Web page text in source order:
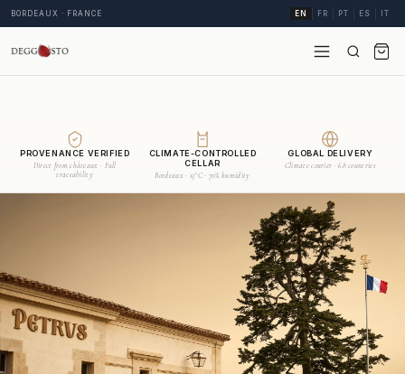
BORDEAUX · FRANCE EN FR PT ES IT
PROVENANCE VERIFIED
Direct from châteaux · Full
traceability
CLIMATE-CONTROLLED
CELLAR
Bordeaux · 15°C · 70% humidity
GLOBAL DELIVERY
Climate courier · 68 countries